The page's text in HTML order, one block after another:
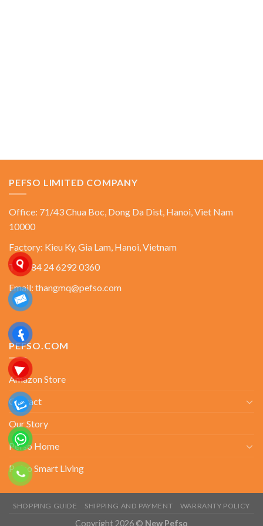
PEFSO LIMITED COMPANY
Office: 71/43 Chua Boc, Dong Da Dist, Hanoi, Viet Nam
10000
Factory: Kieu Ky, Gia Lam, Hanoi, Vietnam
Tel: +84 24 6292 0360
Email: thangmq@pefso.com
PEFSO.COM
Amazon Store
Contact
Our Story
Pefso Home
Pefso Smart Living
SHOPPING GUIDE SHIPPING AND PAYMENT WARRANTY POLICY
Copyright 2026 © New Pefso